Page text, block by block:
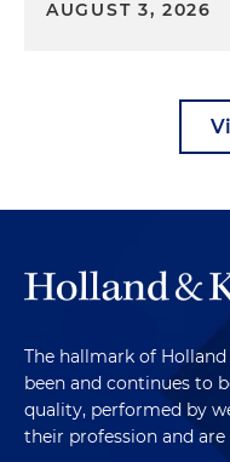
AUGUST 3, 2026
The hallmark of
been and continues to
quality, performed by
their profession and